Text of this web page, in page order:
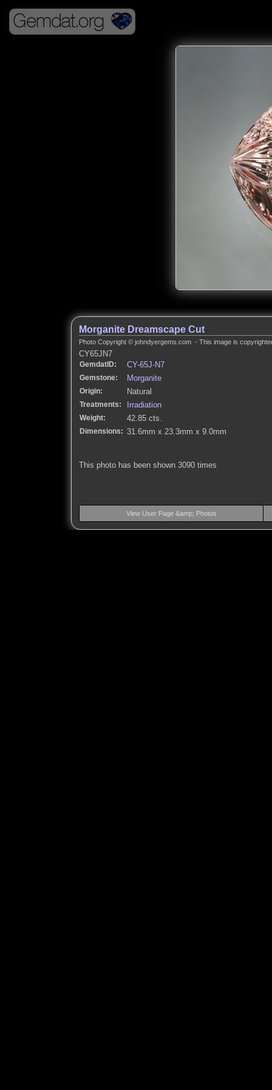
Morganite Dreamscape Cut
Photo Copyright © johndyergems.com - This image is
CY65JN7
GemdatID: CY-65J-N7
Gemstone: Morganite
Origin: Natural
Treatments: Irradiation
Weight: 42.85 cts.
Dimensions: 31.6mm x 23.3mm x 9.0mm
This photo has been shown 3090 times
View User Page &amp; Photos